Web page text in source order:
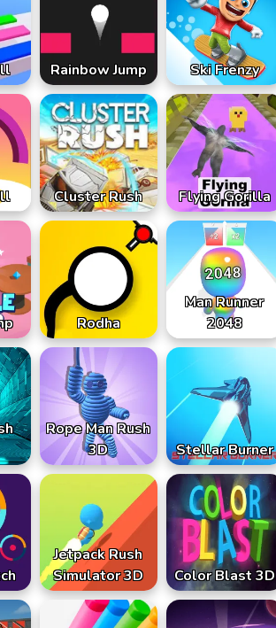
Rainbow Jump Ski Frenzy
Cluster Rush Flying Gorilla
Rodha
Man Runner
2048
Rope Man Rush
3D
Stellar Burner
Jetpack Rush
Simulator 3D
Color Blast 3D